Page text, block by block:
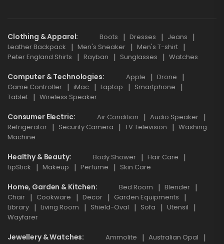
Clothing & Apparel Boots Dresses
Jeans
Leather Backpack
Men's Sneaker
Men's T-shirt
Peter England Shirts
Rayban Sunglasses Watches
Computer & Technologies Apple
Drone
Game Controller
iMac Laptop
Smartphone
Tablet
Wireless Speaker
Consumer Electric Air Condition
Audio Speaker
Refrigerator
Security Camera TV Television
Washing
Machine
Healthy & Beauty Body Shower
Hair Care
LipStick
Makeup Perfume Skin Care
Home, Garden & Kitchen Bed Room
Blender
Chair
Cookware Decor
Garden Equipments
Library
Living Room Shield-Oval Sofa
Utensil
Wayfarer
Jewellery & Watches Ammolite
Australian Opal